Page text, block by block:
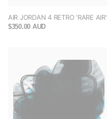
AIR JORDAN 4 RETRO 'RARE AIR'
$350.00 AUD